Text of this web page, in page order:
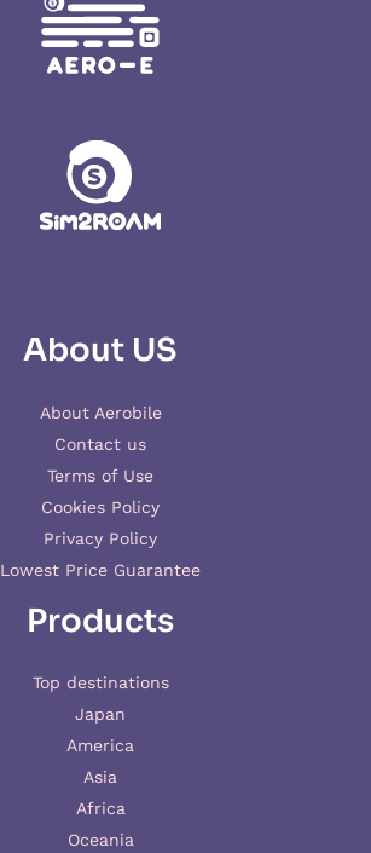
About US
About Aerobile
Contact us
Terms of Use
Cookies Policy
Privacy Policy
Lowest Price Guarantee
Products
Top destinations
Japan
America
Asia
Africa
Oceania